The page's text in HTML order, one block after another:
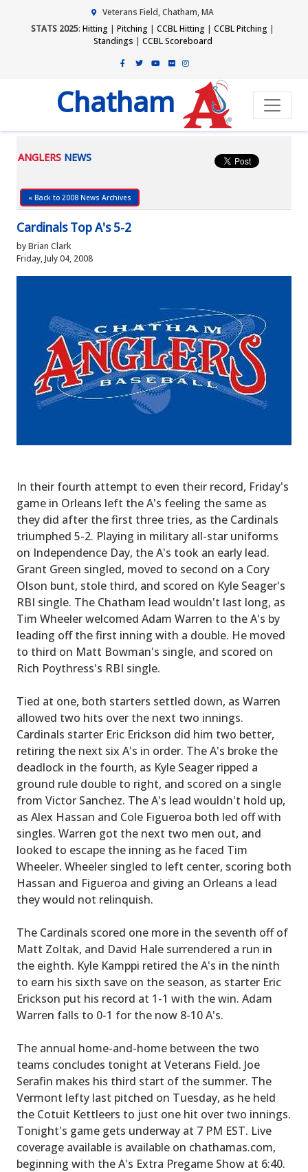
Veterans Field, Chatham, MA
STATS 2025: Hitting | Pitching | CCBL Hitting | CCBL Pitching |
Standings | CCBL Scoreboard
Chatham
ANGLERS NEWS
« Back to 2008 News Archives
Cardinals Top A's 5-2
by Brian Clark
Friday, July 04, 2008
In their fourth attempt to even their record, Friday's
game in Orleans left the A's feeling the same as
they did after the first three tries, as the Cardinals
triumphed 5-2. Playing in military all-star uniforms
on Independence Day, the A's took an early lead.
Grant Green singled, moved to second on a Cory
Olson bunt, stole third, and scored on Kyle Seager's
RBI single. The Chatham lead wouldn't last long, as
Tim Wheeler welcomed Adam Warren to the A's by
leading off the first inning with a double. He moved
to third on Matt Bowman's single, and scored on
Rich Poythress's RBI single.
Tied at one, both starters settled down, as Warren
allowed two hits over the next two innings.
Cardinals starter Eric Erickson did him two better,
retiring the next six A's in order. The A's broke the
deadlock in the fourth, as Kyle Seager ripped a
ground rule double to right, and scored on a single
from Victor Sanchez. The A's lead wouldn't hold up,
as Alex Hassan and Cole Figueroa both led off with
singles. Warren got the next two men out, and
looked to escape the inning as he faced Tim
Wheeler. Wheeler singled to left center, scoring both
Hassan and Figueroa and giving an Orleans a lead
they would not relinquish.
The Cardinals scored one more in the seventh off of
Matt Zoltak, and David Hale surrendered a run in
the eighth. Kyle Kamppi retired the A's in the ninth
to earn his sixth save on the season, as starter Eric
Erickson put his record at 1-1 with the win. Adam
Warren falls to 0-1 for the now 8-10 A's.
The annual home-and-home between the two
teams concludes tonight at Veterans Field. Joe
Serafin makes his third start of the summer. The
Vermont lefty last pitched on Tuesday, as he held
the Cotuit Kettleers to just one hit over two innings.
Tonight's game gets underway at 7 PM EST. Live
coverage available is available on chathamas.com,
beginning with the A's Extra Pregame Show at 6:40.